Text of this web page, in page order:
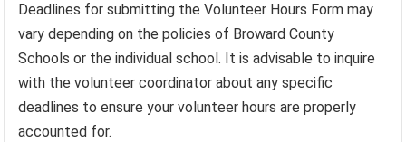
Deadlines for submitting the Volunteer Hours Form may
vary depending on the policies of Broward County
Schools or the individual school. It is advisable to inquire
with the volunteer coordinator about any specific
deadlines to ensure your volunteer hours are properly
accounted for.